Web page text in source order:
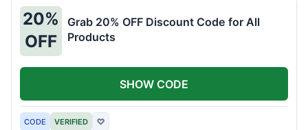
20%
OFF
Grab 20% OFF Discount Code for All
Products
CODE VERIFIED ♡
SHOW CODE